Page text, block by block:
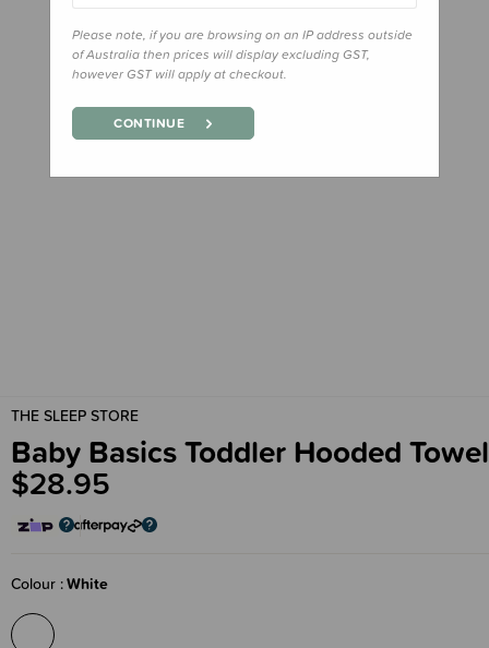
THE SLEEP STORE
Baby Basics Toddler Hooded Towel
$28.95
Colour White
Please note, if you are browsing on an IP address outside
of Australia then prices will display excluding GST,
however GST will apply at checkout.
CONTINUE